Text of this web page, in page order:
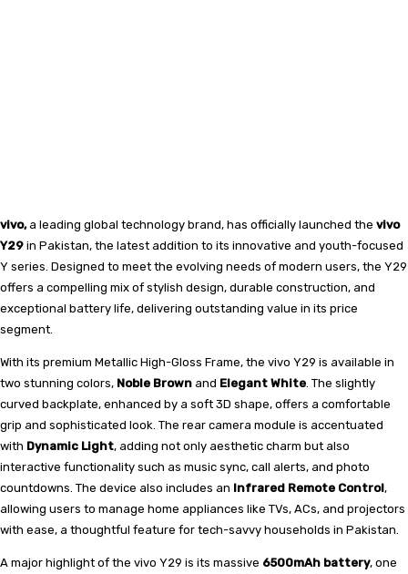
vivo,a leading global technology brand, has officially launched the vivo
Y29 in Pakistan, the latest addition to its innovative and youth-focused
Y series. Designed to meet the evolving needs of modern users, the Y29
offers a compelling mix of stylish design, durable construction, and
exceptional battery life, delivering outstanding value in its price
segment.
With its premium Metallic High-Gloss Frame, the vivo Y29 is available in
two stunning colors, Noble Brown and Elegant White . The slightly
curved backplate, enhanced by a soft 3D shape, offers a comfortable
grip and sophisticated look. The rear camera module is accentuated
with Dynamic Light, adding not only aesthetic charm but also
interactive functionality such as music sync, call alerts, and photo
countdowns. The device also includes an Infrared Remote Control,
allowing users to manage home appliances like TVs, ACs, and projectors
with ease, a thoughtful feature for tech-savvy households in Pakistan.
A major highlight of the vivo Y29 is its massive 6500mAh battery, one